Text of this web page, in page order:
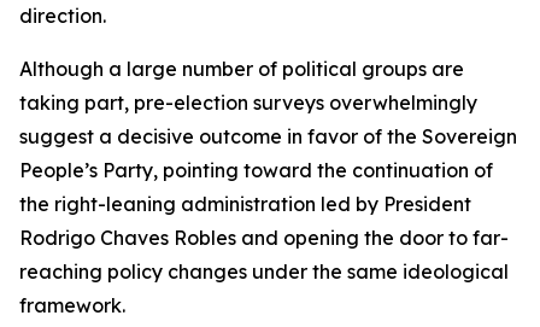
direction.
Although a large number of political groups are
taking part, pre-election surveys overwhelmingly
suggest a decisive outcome in favor of the Sovereign
People’s Party, pointing toward the continuation of
the right-leaning administration led by President
Rodrigo Chaves Robles and opening the door to far-
reaching policy changes under the same ideological
framework.